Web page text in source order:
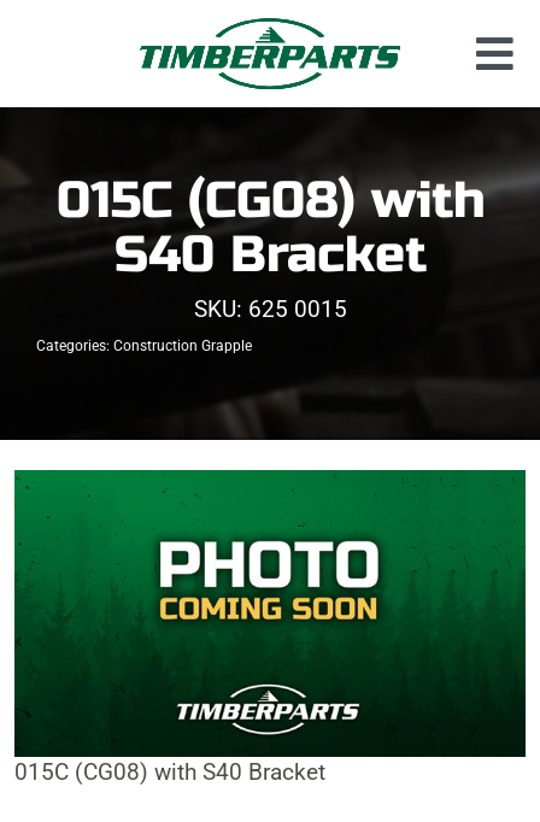
Used Parts
New Parts
About Us
015C (CG08) with
S40 Bracket
SKU: 625 0015
Categories: Construction Grapple
015C (CG08) with S40 Bracket